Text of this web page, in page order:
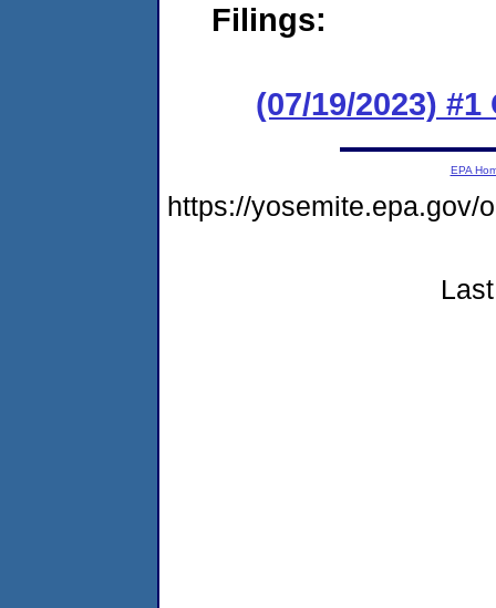
Filings:
(07/19/2023) #1
EPA
https://yosemite.epa.gov/